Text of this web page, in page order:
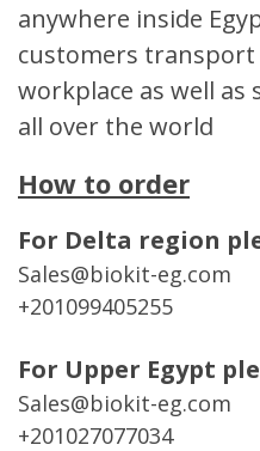
anywhere inside
customers
workplace as well
all over the world
How to order
For Delta region
Sales@biokit-eg.com
+201099405255
For Upper Egypt
Sales@biokit-eg.com
+201027077034